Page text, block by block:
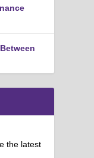
the latest